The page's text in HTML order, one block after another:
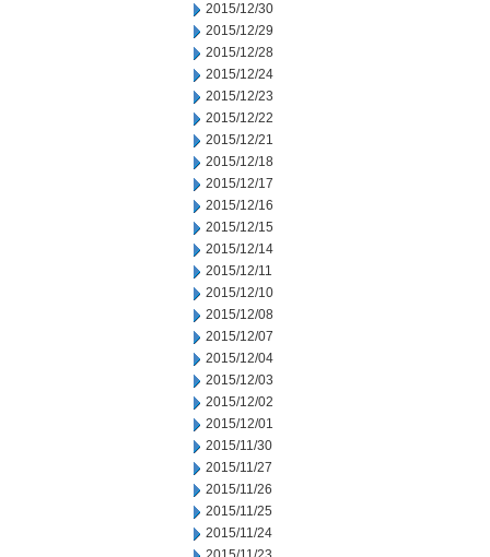
2015/12/30
2015/12/29
2015/12/28
2015/12/24
2015/12/23
2015/12/22
2015/12/21
2015/12/18
2015/12/17
2015/12/16
2015/12/15
2015/12/14
2015/12/11
2015/12/10
2015/12/08
2015/12/07
2015/12/04
2015/12/03
2015/12/02
2015/12/01
2015/11/30
2015/11/27
2015/11/26
2015/11/25
2015/11/24